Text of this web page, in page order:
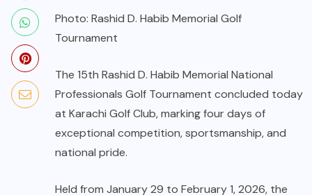
Photo: Rashid D. Habib Memorial Golf
Tournament
The 15th Rashid D. Habib Memorial National
Professionals Golf Tournament concluded today
at Karachi Golf Club, marking four days of
exceptional competition, sportsmanship, and
national pride.
Held from January 29 to February 1, 2026, the